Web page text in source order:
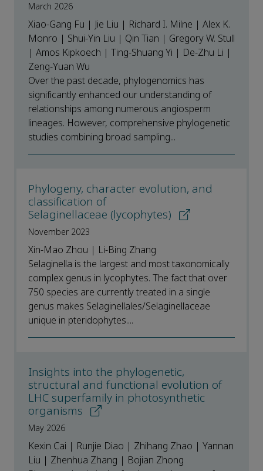
March 2026
Xiao-Gang Fu | Jie Liu | Richard I. Milne | Alex K.
Monro | Shui-Yin Liu | Qin Tian | Gregory W. Stull
| Amos Kipkoech | Ting-Shuang Yi | De-Zhu Li |
Zeng-Yuan Wu
Over the past decade, phylogenomics has
significantly enhanced our understanding of
relationships among numerous angiosperm
lineages. However, comprehensive phylogenetic
studies combining broad sampling...
Phylogeny, character evolution, and
classification of
Selaginellaceae (lycophytes)
November 2023
Xin-Mao Zhou | Li-Bing Zhang
Selaginella is the largest and most taxonomically
complex genus in lycophytes. The fact that over
750 species are currently treated in a single
genus makes Selaginellales/Selaginellaceae
unique in pteridophytes....
Insights into the phylogenetic,
structural and functional evolution of
LHC superfamily in photosynthetic
organisms
May 2026
Kexin Cai | Runjie Diao | Zhihang Zhao | Yannan
Liu | Zhenhua Zhang | Bojian Zhong